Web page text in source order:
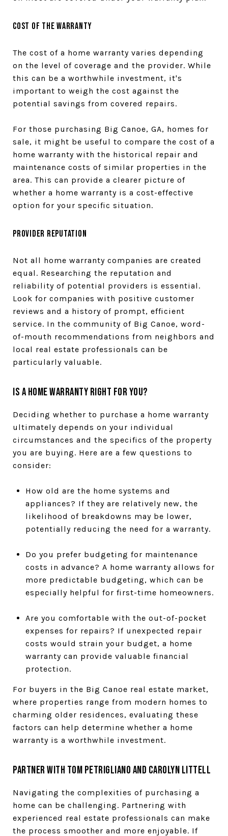
Cost of the Warranty
The cost of a home warranty varies depending
on the level of coverage and the provider. While
this can be a worthwhile investment, it's
important to weigh the cost against the
potential savings from covered repairs.
For those purchasing Big Canoe, GA, homes for
sale, it might be useful to compare the cost of a
home warranty with the historical repair and
maintenance costs of similar properties in the
area. This can provide a clearer picture of
whether a home warranty is a cost-effective
option for your specific situation.
Provider Reputation
Not all home warranty companies are created
equal. Researching the reputation and
reliability of potential providers is essential.
Look for companies with positive customer
reviews and a history of prompt, efficient
service. In the community of Big Canoe, word-
of-mouth recommendations from neighbors and
local real estate professionals can be
particularly valuable.
Is a Home Warranty Right for You?
Deciding whether to purchase a home warranty
ultimately depends on your individual
circumstances and the specifics of the property
you are buying. Here are a few questions to
consider:
How old are the home systems and
appliances? If they are relatively new, the
likelihood of breakdowns may be lower,
potentially reducing the need for a warranty.
Do you prefer budgeting for maintenance
costs in advance? A home warranty allows for
more predictable budgeting, which can be
especially helpful for first-time homeowners.
Are you comfortable with the out-of-pocket
expenses for repairs? If unexpected repair
costs would strain your budget, a home
warranty can provide valuable financial
protection.
For buyers in the Big Canoe real estate market,
where properties range from modern homes to
charming older residences, evaluating these
factors can help determine whether a home
warranty is a worthwhile investment.
Partner with Tom Petrigliano and Carolyn Littell
Navigating the complexities of purchasing a
home can be challenging. Partnering with
experienced real estate professionals can make
the process smoother and more enjoyable. If